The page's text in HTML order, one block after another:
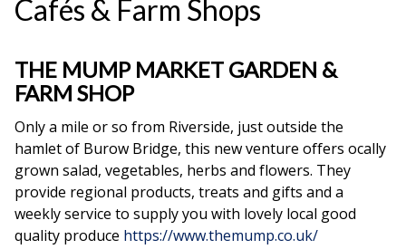
Cafés & Farm Shops
THE MUMP MARKET GARDEN &
FARM SHOP
Only a mile or so from Riverside, just outside the
hamlet of Burow Bridge, this newventure offers ocally
grown salad, vegetables, herbs and flowers. They
provide regional products, treats and gifts and a
weekly service to supply you with lovely local good
quality produce https://www.themump.co.uk/